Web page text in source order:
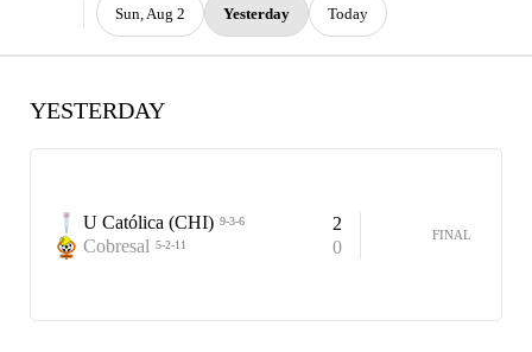
Sun, Aug 2 Yesterday Today
YESTERDAY
U Católica (CHI) 9-3-6
2
Cobresal 5-2-11 0
FINAL